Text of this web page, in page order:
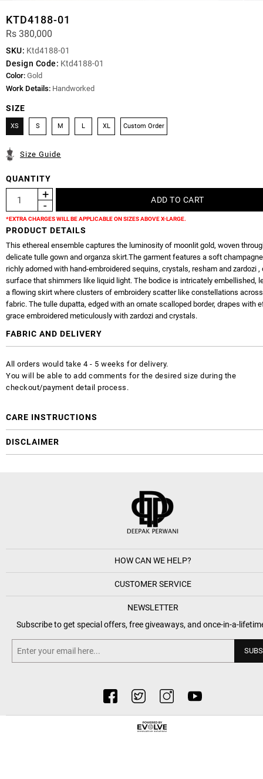
KTD4188-01
Rs 380,000
SKU: Ktd4188-01
Design Code: Ktd4188-01
Color: Gold
Work Details: Handworked
SIZE
XS S M L XL Custom Order
Size Guide
QUANTITY
*EXTRA CHARGES WILL BE APPLICABLE ON SIZES ABOVE X-LARGE.
PRODUCT DETAILS
This ethereal ensemble captures the luminosity of moonlit gold, woven
delicate tulle gown and organza skirt.The garment features a soft
richly adorned with hand-embroidered sequins, crystals, resham and zardozi ,
surface that shimmers like liquid light. The bodice is intricately embellished,
a flowing skirt where clusters of embroidery scatter like constellations
fabric. The tulle dupatta, edged with an ornate scalloped border, drapes with
grace embroidered meticulously with zardozi and crystals.
FABRIC AND DELIVERY
All orders would take 4 - 5 weeks for delivery.
You will be able to add comments for the desired size during the
checkout/payment detail process.
CARE INSTRUCTIONS
DISCLAIMER
HOW CAN WE HELP?
CUSTOMER SERVICE
NEWSLETTER
Subscribe to get special offers, free giveaways, and once-in-a-